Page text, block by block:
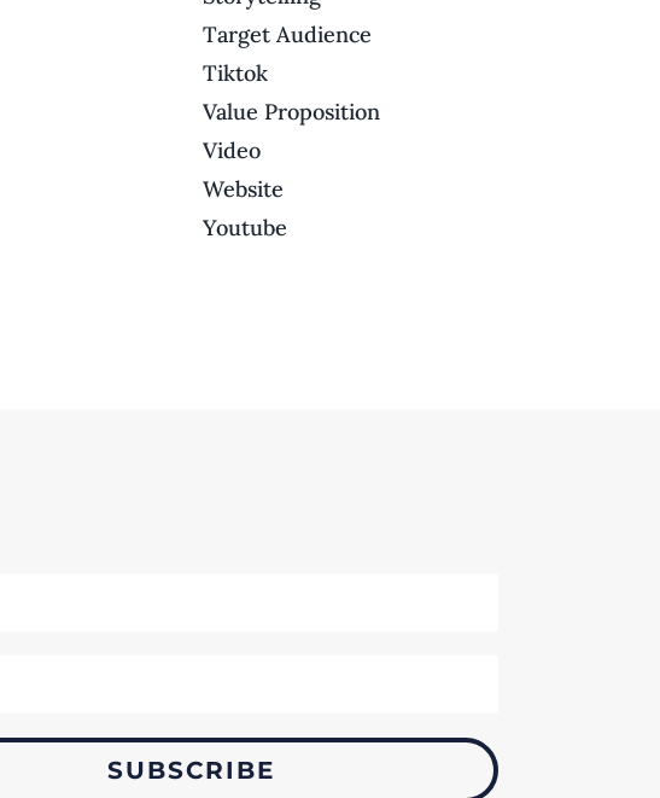
Target Audience
Tiktok
Value Proposition
Video
Website
Youtube
SUBSCRIBE